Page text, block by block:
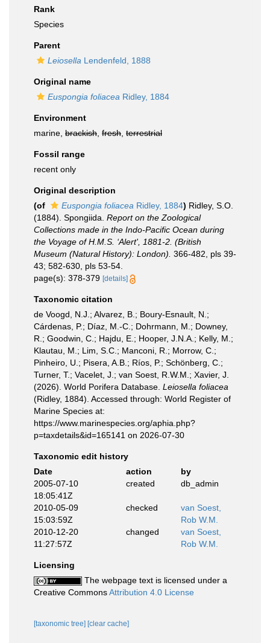
Rank
Species
Parent
Leiosella Lendenfeld, 1888
Original name
Euspongia foliacea Ridley, 1884
Environment
marine, brackish fresh terrestrial
Fossil range
recent only
Original description
(of
Euspongia foliacea Ridley, 1884) Ridley, S.O.
(1884). Spongiida. Report on the Zoological
Collections made in the Indo-Pacific Ocean during
the Voyage of H.M.S. ‘Alert', 1881-2. (British
Museum (Natural History): London). 366-482, pls 39-
43; 582-630, pls 53-54.
page(s): 378-379 [details]
Taxonomic citation
de Voogd, N.J.; Alvarez, B.; Boury-Esnault, N.;
Cárdenas, P.; Díaz, M.-C.; Dohrmann, M.; Downey,
R.; Goodwin, C.; Hajdu, E.; Hooper, J.N.A.; Kelly, M.;
Klautau, M.; Lim, S.C.; Manconi, R.; Morrow, C.;
Pinheiro, U.; Pisera, A.B.; Ríos, P.; Schönberg, C.;
Turner, T.; Vacelet, J.; van Soest, R.W.M.; Xavier, J.
(2026). World Porifera Database. Leiosella foliacea
(Ridley, 1884). Accessed through: World Register of
Marine Species at:
https://www.marinespecies.org/aphia.php?
p=taxdetails&id=165141 on 2026-07-30
Taxonomic edit history
Date
action
by
2005-07-10
18:05:41Z
created db_admin
2010-05-09
15:03:59Z
checked
van Soest,
Rob W.M.
2010-12-20
11:27:57Z
changed
van Soest,
Rob W.M.
Licensing
The webpage text is licensed under a
Creative CommonsAttribution 4.0 License
[taxonomic tree] [clear cache]